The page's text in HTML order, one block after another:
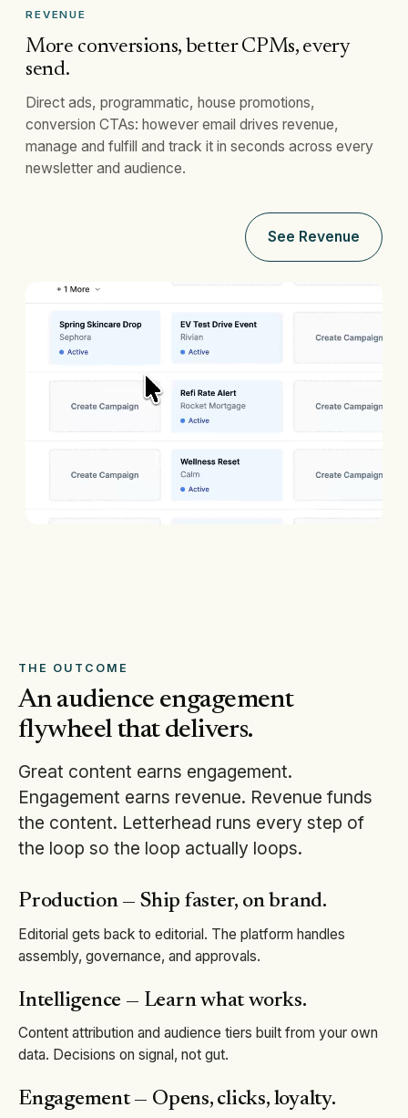
REVENUE
More conversions, better CPMs, every
send.
Direct ads, programmatic, house promotions,
conversion CTAs: however email drives revenue,
manage and fulfill and track it in seconds across every
newsletter and audience.
See Revenue
THE OUTCOME
An audience engagement
flywheel that delivers.
Great content earns engagement.
Engagement earns revenue. Revenue funds
the content. Letterhead runs every step of
the loop so the loop actually loops.
Production — Ship faster, on brand.
Editorial gets back to editorial. The platform handles
assembly, governance, and approvals.
Intelligence — Learn what works.
Content attribution and audience tiers built from your own
data. Decisions on signal, not gut.
Engagement — Opens, clicks, loyalty.